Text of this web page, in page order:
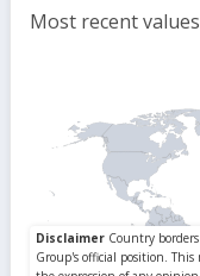
Most recent values